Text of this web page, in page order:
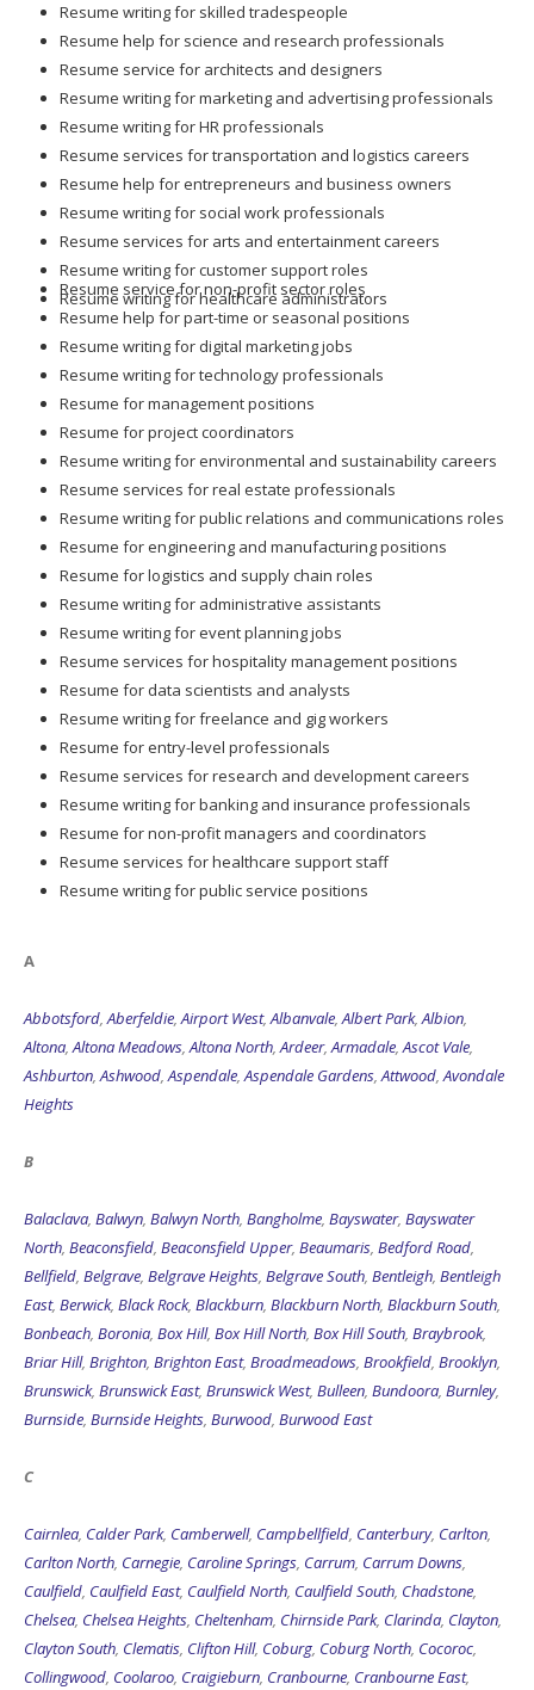
Resume writing for skilled tradespeople
Resume help for science and research professionals
Resume service for architects and designers
Resume writing for marketing and advertising professionals
Resume writing for HR professionals
Resume services for transportation and logistics careers
Resume help for entrepreneurs and business owners
Resume writing for social work professionals
Resume services for arts and entertainment careers
Resume writing for customer support roles
Resume writing for healthcare administrators
Resume service for non-profit sector roles
Resume help for part-time or seasonal positions
Resume writing for digital marketing jobs
Resume writing for technology professionals
Resume for management positions
Resume for project coordinators
Resume writing for environmental and sustainability careers
Resume services for real estate professionals
Resume writing for public relations and communications roles
Resume for engineering and manufacturing positions
Resume for logistics and supply chain roles
Resume writing for administrative assistants
Resume writing for event planning jobs
Resume services for hospitality management positions
Resume for data scientists and analysts
Resume writing for freelance and gig workers
Resume for entry-level professionals
Resume services for research and development careers
Resume writing for banking and insurance professionals
Resume for non-profit managers and coordinators
Resume services for healthcare support staff
Resume writing for public service positions
A
Abbotsford,Aberfeldie,Airport West,Albanvale,Albert Park,Albion,
Altona,Altona Meadows,Altona North,Ardeer,Armadale,Ascot Vale,
Ashburton,Ashwood,Aspendale,Aspendale Gardens,Attwood,Avondale
Heights
B
Balaclava, Balwyn, Balwyn North, Bangholme, Bayswater, Bayswater
North, Beaconsfield, Beaconsfield Upper, Beaumaris, Bedford Road,
Bellfield, Belgrave, Belgrave Heights, Belgrave South, Bentleigh, Bentleigh
East, Berwick, Black Rock, Blackburn, Blackburn North, Blackburn South,
Bonbeach, Boronia, Box Hill, Box Hill North, Box Hill South, Braybrook,
Briar Hill, Brighton, Brighton East, Broadmeadows, Brookfield, Brooklyn,
Brunswick, Brunswick East, Brunswick West, Bulleen, Bundoora, Burnley,
Burnside, Burnside Heights, Burwood, Burwood East
C
Cairnlea, Calder Park, Camberwell, Campbellfield, Canterbury, Carlton,
Carlton North, Carnegie, Caroline Springs, Carrum, Carrum Downs,
Caulfield, Caulfield East, Caulfield North, Caulfield South, Chadstone,
Chelsea, Chelsea Heights, Cheltenham, Chirnside Park, Clarinda, Clayton,
Clayton South, Clematis, Clifton Hill, Coburg, Coburg North, Cocoroc,
Collingwood, Coolaroo, Craigieburn, Cranbourne, Cranbourne East,